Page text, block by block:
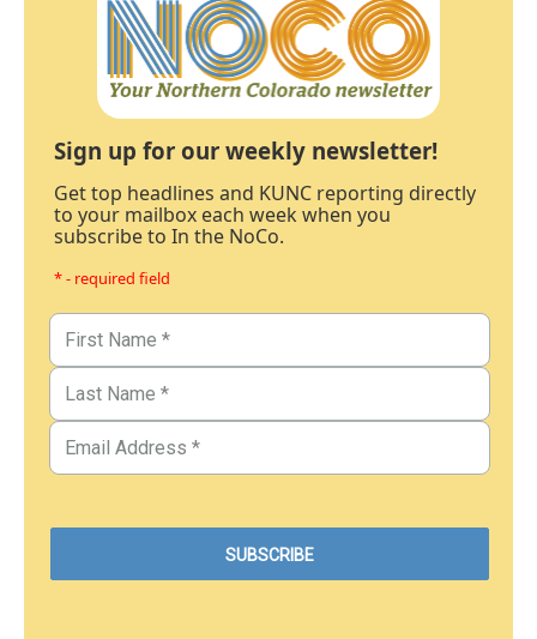
Sign up for our weekly newsletter!
Get top headlines and KUNC reporting directly
to your mailbox each week when you
subscribe to In the NoCo.
* - required field